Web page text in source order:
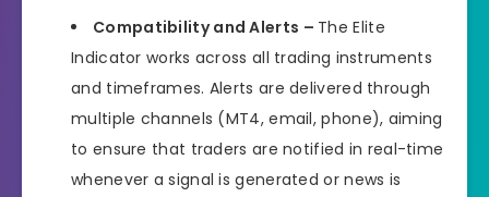
Compatibility and Alerts – The Elite
Indicator works across all trading instruments
and timeframes. Alerts are delivered through
multiple channels (MT4, email, phone), aiming
to ensure that traders are notified in real-time
whenever a signal is generated or news is